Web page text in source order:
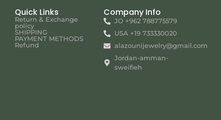
Quick Links
Return & Exchange
policy
SHIPPING
PAYMENT METHODS
Refund
Company Info
JO +962 788775579
USA +19 733330020
alazounijewelry@gmail.com
Jordan-amman-
sweifieh